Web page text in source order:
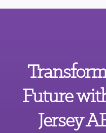
Future
Jersey